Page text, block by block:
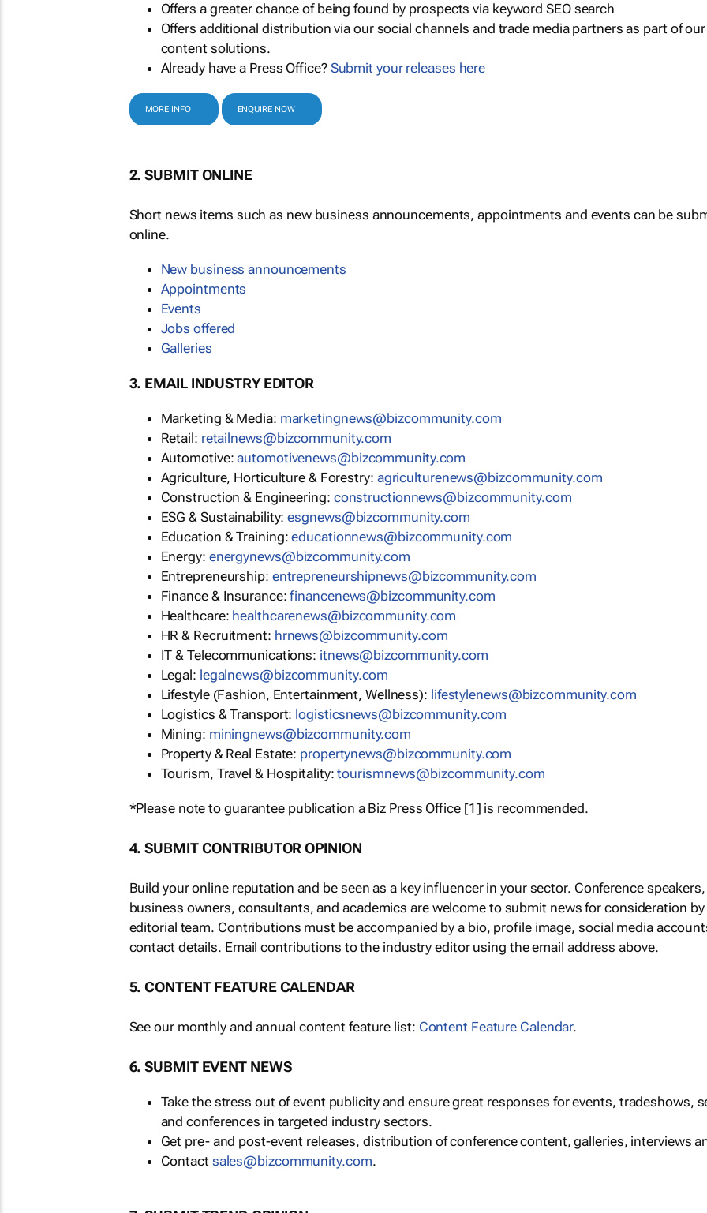
Offers a greater chance of being found by prospects via keyword SEO search
Offers additional distribution via our social channels and trade media partners as part of our
content solutions.
Already have a Press Office? Submit your releases here
MORE INFO ENQUIRE NOW
2. SUBMIT ONLINE
Short news items such as new business announcements, appointments and events can be
online.
New business announcements
Appointments
Events
Jobs offered
Galleries
3. EMAIL INDUSTRY EDITOR
Marketing & Media: marketingnews@bizcommunity.com
Retail: retailnews@bizcommunity.com
Automotive:automotivenews@bizcommunity.com
Agriculture, Horticulture & Forestry: agriculturenews@bizcommunity.com
Construction & Engineering: constructionnews@bizcommunity.com
ESG & Sustainability:esgnews@bizcommunity.com
Education & Training:educationnews@bizcommunity.com
Energy: energynews@bizcommunity.com
Entrepreneurship: entrepreneurshipnews@bizcommunity.com
Finance & Insurance:financenews@bizcommunity.com
Healthcare: healthcarenews@bizcommunity.com
HR & Recruitment: hrnews@bizcommunity.com
IT & Telecommunications: itnews@bizcommunity.com
Legal: legalnews@bizcommunity.com
Lifestyle (Fashion, Entertainment, Wellness): lifestylenews@bizcommunity.com
Logistics & Transport: logisticsnews@bizcommunity.com
Mining: miningnews@bizcommunity.com
Property & Real Estate: propertynews@bizcommunity.com
Tourism, Travel & Hospitality:tourismnews@bizcommunity.com
*Please note to guarantee publication a Biz Press Office [1] is recommended.
4. SUBMIT CONTRIBUTOR OPINION
Build your online reputation and be seen as a key influencer in your sector. Conference
business owners, consultants, and academics are welcome to submit news for consideration
editorial team. Contributions must be accompanied by a bio, profile image, social media
contact details. Email contributions to the industry editor using the email address above.
5. CONTENT FEATURE CALENDAR
See our monthly and annual content feature list: Content Feature Calendar.
6. SUBMIT EVENT NEWS
Take the stress out of event publicity and ensure great responses for events, tradeshows,
and conferences in targeted industry sectors.
Get pre- and post-event releases, distribution of conference content, galleries, interviews
Contact sales@bizcommunity.com.